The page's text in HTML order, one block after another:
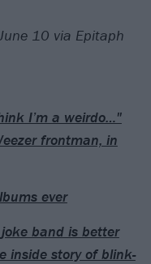
10 via Epitaph
I’m a weirdo…"
frontman, in
ever
band is better
inside story of blink-